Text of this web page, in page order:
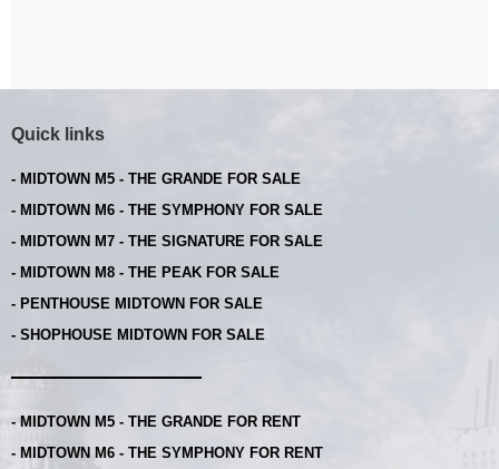
Quick links
- MIDTOWN M5 - THE GRANDE FOR SALE
- MIDTOWN M6 - THE SYMPHONY FOR SALE
- MIDTOWN M7 - THE SIGNATURE FOR SALE
- MIDTOWN M8 - THE PEAK FOR SALE
- PENTHOUSE MIDTOWN FOR SALE
- SHOPHOUSE MIDTOWN FOR SALE
- MIDTOWN M5 - THE GRANDE FOR RENT
- MIDTOWN M6 - THE SYMPHONY FOR RENT